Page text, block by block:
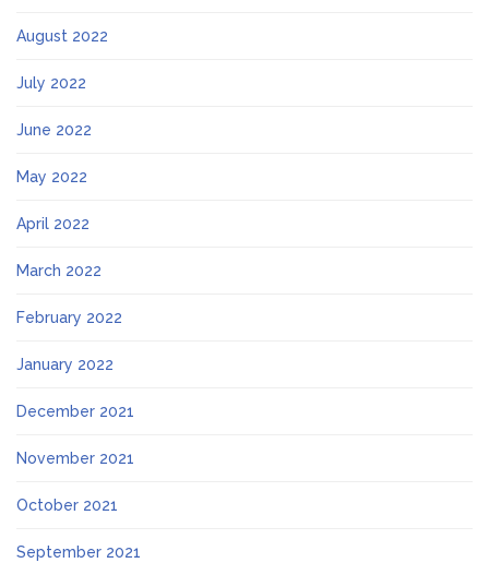
August 2022
July 2022
June 2022
May 2022
April 2022
March 2022
February 2022
January 2022
December 2021
November 2021
October 2021
September 2021